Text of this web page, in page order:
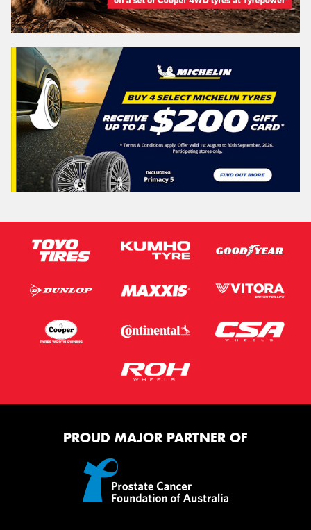
PROUD MAJOR PARTNER OF